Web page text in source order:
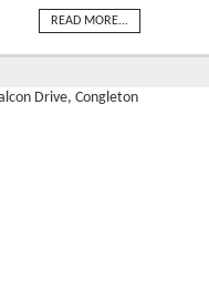
READ MORE...